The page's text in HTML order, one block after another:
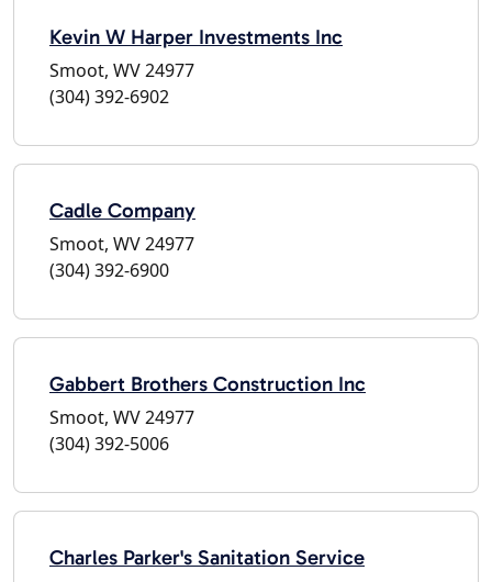
Kevin W Harper Investments Inc
Smoot, WV 24977
(304) 392-6902
Cadle Company
Smoot, WV 24977
(304) 392-6900
Gabbert Brothers Construction Inc
Smoot, WV 24977
(304) 392-5006
Charles Parker's Sanitation Service